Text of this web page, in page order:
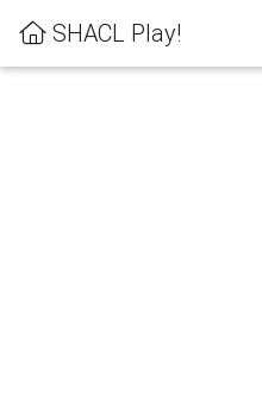
SHACL Play!